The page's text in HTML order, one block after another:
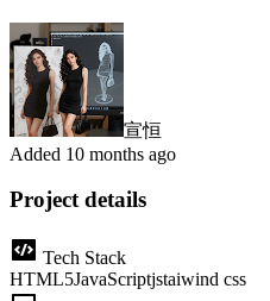
宣恒
Added 10 months ago
Project details
Tech Stack
HTML5JavaScriptjstaiwind css